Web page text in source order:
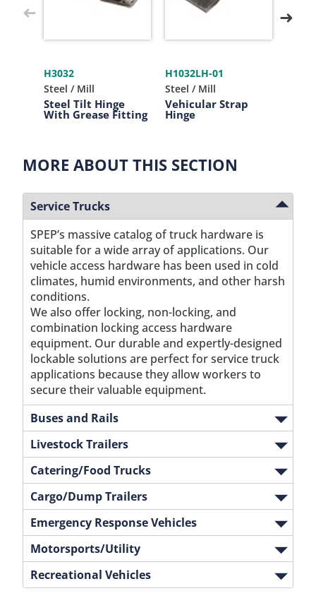
Steel Tilt Hinge
With Grease Fitting
H3032
Steel / Mill
Vehicular Strap
Hinge
H1032LH-01
Steel / Mill
MORE ABOUT THIS SECTION
Service Trucks
SPEP’s massive catalog of truck hardware is
suitable for a wide array of applications. Our
vehicle access hardware has been used in cold
climates, humid environments, and other harsh
conditions.
We also offer locking, non-locking, and
combination locking access hardware
equipment. Our durable and expertly-designed
lockable solutions are perfect for service truck
applications because they allow workers to
secure their valuable equipment.
Buses and Rails
Livestock Trailers
Catering/Food Trucks
Cargo/Dump Trailers
Emergency Response Vehicles
Motorsports/Utility
Recreational Vehicles